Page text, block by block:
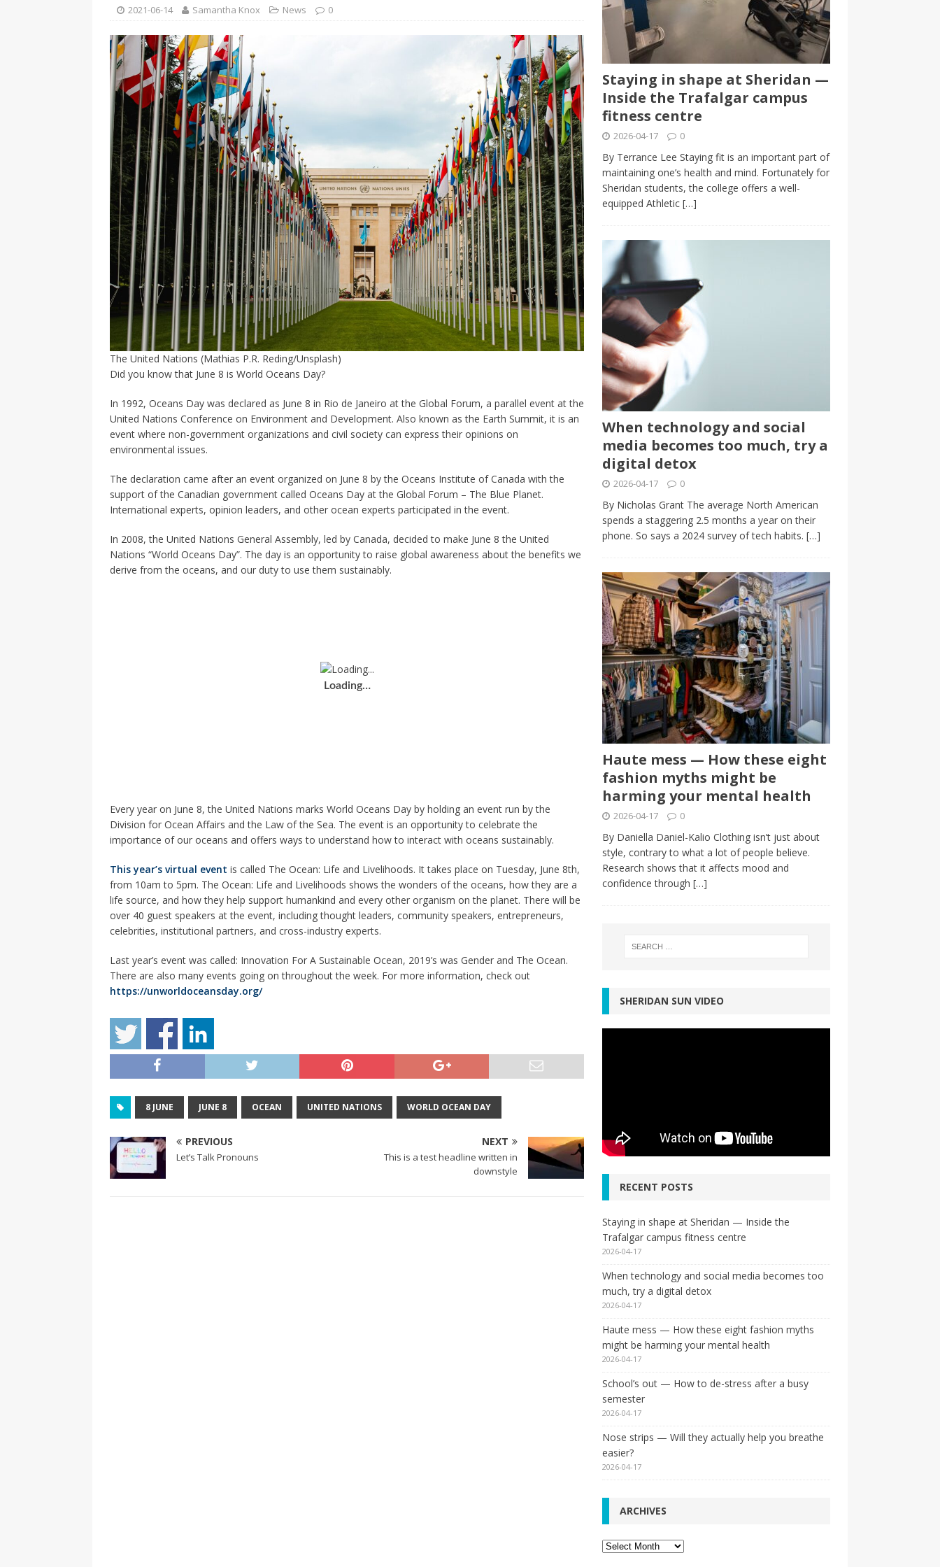
[ 2026-04-17 ]
Did Sheridan’s journalism program make the grade? Student reflects on his time
[ 2026-04-16 ]
Do self-care plans really work? — Here’s a five-step approach that you can live
with
HEALTH
[ 2026-04-16 ] Prioritizing rest — Six ways sleep deprivation can harm your health
HEALTH
[ 2026-04-16 ] Buying a car? — Here’s a checklist on what to look for
TECHNOLOGY
[ 2026-04-15 ] ‘I can buy myself flowers’ — Why solo-dating is on the rise
TRENDS
[ 2026-04-17 ] Staying in shape at Sheridan — Inside the Trafalgar campus fitness centre
HEALTH
2021-06-14 Samantha Knox News 0
The United Nations (Mathias P.R. Reding/Unsplash)
Did you know that June 8 is World Oceans Day?
In 1992, Oceans Day was declared as June 8 in Rio de Janeiro at the Global Forum, a parallel event at the
United Nations Conference on Environment and Development. Also known as the Earth Summit, it is an
event where non-government organizations and civil society can express their opinions on
environmental issues.
The declaration came after an event organized on June 8 by the Oceans Institute of Canada with the
support of the Canadian government called Oceans Day at the Global Forum – The Blue Planet.
International experts, opinion leaders, and other ocean experts participated in the event.
In 2008, the United Nations General Assembly, led by Canada, decided to make June 8 the United
Nations “World Oceans Day”. The day is an opportunity to raise global awareness about the benefits we
derive from the oceans, and our duty to use them sustainably.
Loading…
Every year on June 8, the United Nations marks World Oceans Day by holding an event run by the
Division for Ocean Affairs and the Law of the Sea. The event is an opportunity to celebrate the
importance of our oceans and offers ways to understand how to interact with oceans sustainably.
This year’s virtual event is called The Ocean: Life and Livelihoods. It takes place on Tuesday, June 8th,
from 10am to 5pm. The Ocean: Life and Livelihoods shows the wonders of the oceans, how they are a
life source, and how they help support humankind and every other organism on the planet. There will be
over 40 guest speakers at the event, including thought leaders, community speakers, entrepreneurs,
celebrities, institutional partners, and cross-industry experts.
Last year’s event was called: Innovation For A Sustainable Ocean, 2019’s was Gender and The Ocean.
There are also many events going on throughout the week. For more information, check out
https://unworldoceansday.org/
8 JUNE JUNE 8 OCEAN UNITED NATIONS WORLD OCEAN DAY
PREVIOUS
Let’s Talk Pronouns
NEXT
This is a test headline written in
downstyle
Staying in shape at Sheridan —
Inside the Trafalgar campus
fitness centre
2026-04-17 0
By Terrance Lee Staying fit is an important part of
maintaining one’s health and mind. Fortunately for
Sheridan students, the college offers a well-
equipped Athletic […]
When technology and social
media becomes too much, try a
digital detox
2026-04-17 0
By Nicholas Grant The average North American
spends a staggering 2.5 months a year on their
phone. So says a 2024 survey of tech habits. […]
Haute mess — How these eight
fashion myths might be
harming your mental health
2026-04-17 0
By Daniella Daniel-Kalio Clothing isn’t just about
style, contrary to what a lot of people believe.
Research shows that it affects mood and
confidence through […]
SHERIDAN SUN VIDEO
RECENT POSTS
Staying in shape at Sheridan — Inside the
Trafalgar campus fitness centre
2026-04-17
When technology and social media becomes too
much, try a digital detox
2026-04-17
Haute mess — How these eight fashion myths
might be harming your mental health
2026-04-17
School’s out — How to de-stress after a busy
semester
2026-04-17
Nose strips — Will they actually help you breathe
easier?
2026-04-17
ARCHIVES
Archives